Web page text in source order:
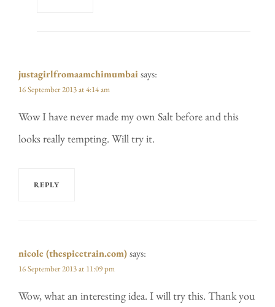
justagirlfromaamchimumbaisays:
16 September 2013 at 4:14 am
Wow I have never made my own Salt before and this
looks really tempting. Will try it.
REPLY
nicole (thespicetrain.com)says:
16 September 2013 at 11:09 pm
Wow, what an interesting idea. I will try this. Thank you